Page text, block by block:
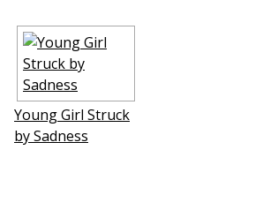
Young Girl Struck
by Sadness